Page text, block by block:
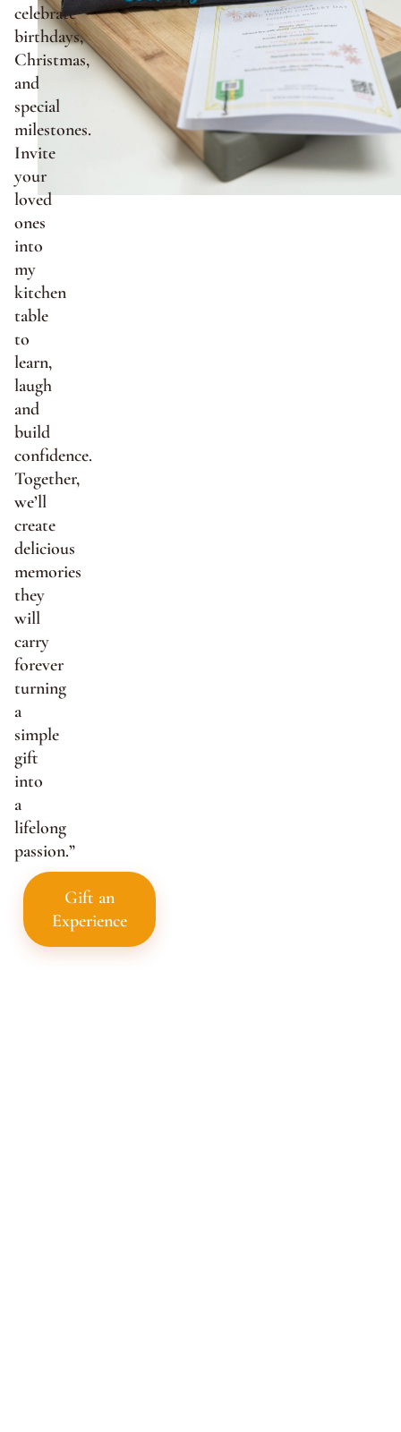
celebrate
birthdays,
Christmas,
and
special
milestones.
Invite
your
loved
ones
into
my
kitchen
table
to
learn,
laugh
and
build
confidence.
Together,
we’ll
create
delicious
memories
they
will
carry
forever
turning
a
simple
gift
into
a
lifelong
passion.”
Gift an
Experience